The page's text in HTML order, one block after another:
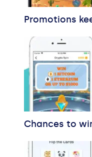
Promotions
Chances to